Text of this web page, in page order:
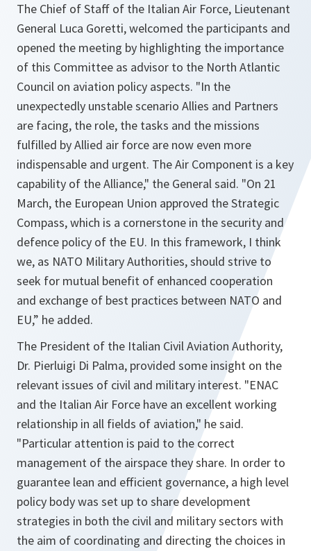
The Chief of Staff of the Italian Air Force, Lieutenant
General Luca Goretti, welcomed the participants and
opened the meeting by highlighting the importance
of this Committee as advisor to the North Atlantic
Council on aviation policy aspects. "In the
unexpectedly unstable scenario Allies and Partners
are facing, the role, the tasks and the missions
fulfilled by Allied air force are now even more
indispensable and urgent. The Air Component is a key
capability of the Alliance," the General said. "On 21
March, the European Union approved the Strategic
Compass, which is a cornerstone in the security and
defence policy of the EU. In this framework, I think
we, as NATO Military Authorities, should strive to
seek for mutual benefit of enhanced cooperation
and exchange of best practices between NATO and
EU,” he added.
The President of the Italian Civil Aviation Authority,
Dr. Pierluigi Di Palma, provided some insight on the
relevant issues of civil and military interest. "ENAC
and the Italian Air Force have an excellent working
relationship in all fields of aviation," he said.
"Particular attention is paid to the correct
management of the airspace they share. In order to
guarantee lean and efficient governance, a high level
policy body was set up to share development
strategies in both the civil and military sectors with
the aim of coordinating and directing the choices in